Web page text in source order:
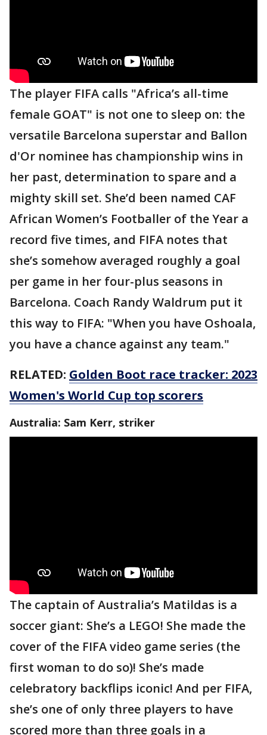
The player FIFA calls "Africa’s all-time
female GOAT" is not one to sleep on: the
versatile Barcelona superstar and Ballon
d'Or nominee has championship wins in
her past, determination to spare and a
mighty skill set. She’d been named CAF
African Women’s Footballer of the Year a
record five times, and FIFA notes that
she’s somehow averaged roughly a goal
per game in her four-plus seasons in
Barcelona. Coach Randy Waldrum put it
this way to FIFA: "When you have Oshoala,
you have a chance against any team."
RELATED: Golden Boot race tracker: 2023
Women's World Cup top scorers
Australia: Sam Kerr, striker
The captain of Australia’s Matildas is a
soccer giant: She’s a LEGO! She made the
cover of the FIFA video game series (the
first woman to do so)! She’s made
celebratory backflips iconic! And per FIFA,
she’s one of only three players to have
scored more than three goals in a